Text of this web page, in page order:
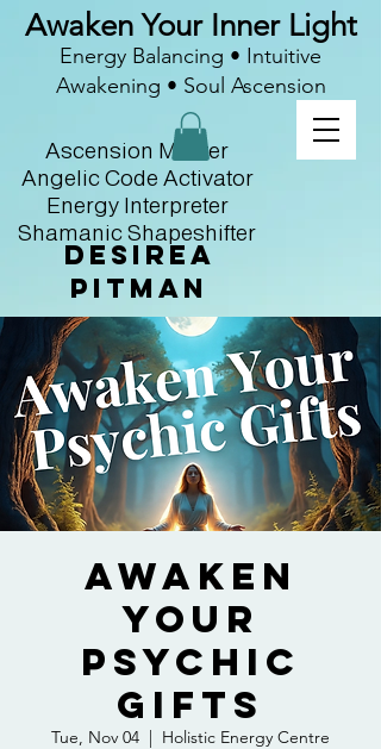
Desirea
Pitman
Ascension Master
Angelic Code Activator
Energy Interpreter
Shamanic Shapeshifter
Awaken Your Inner Light
Energy Balancing • Intuitive
Awakening • Soul Ascension
Awaken
Your
Psychic
Gifts
Tue, Nov 04
  |
Holistic Energy Centre